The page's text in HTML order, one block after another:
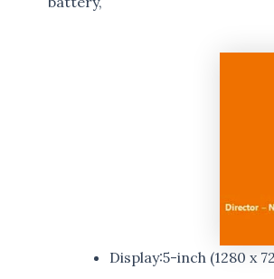
Display:5-inch (1280 x